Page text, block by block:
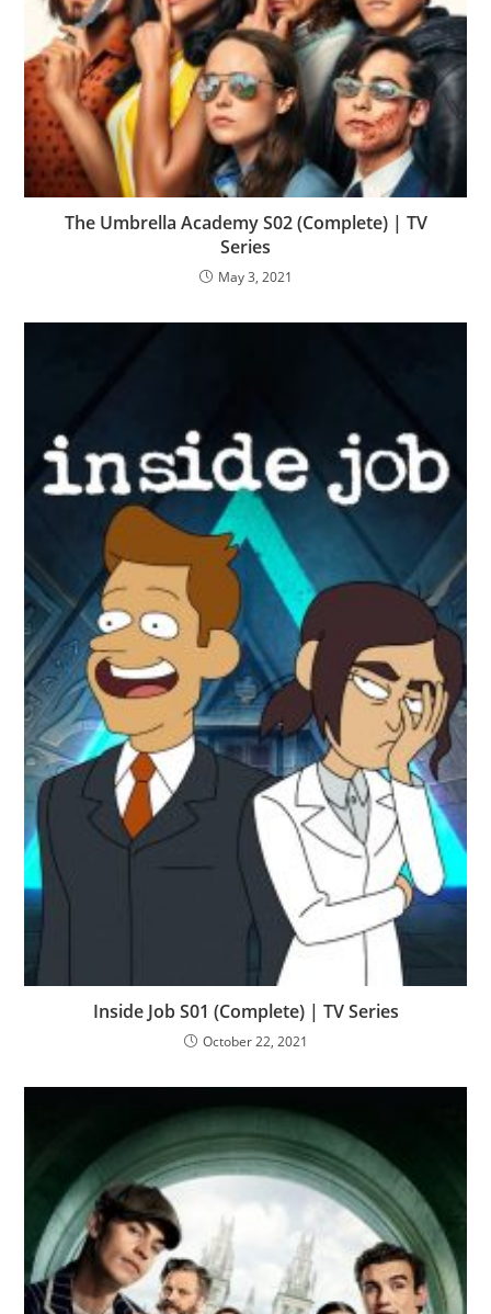
The Umbrella Academy S02 (Complete) | TV
Series
May 3, 2021
Inside Job S01 (Complete) | TV Series
October 22, 2021